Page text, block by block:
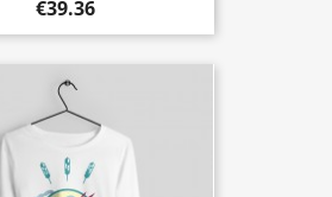
€39.36